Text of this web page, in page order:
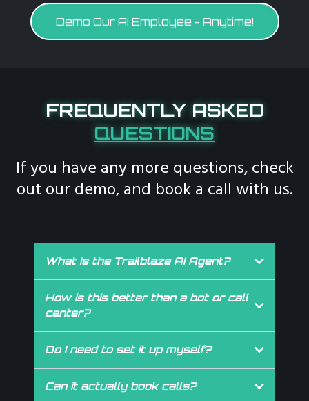
Demo Our AI Employee - Anytime!
FREQUENTLY ASKED
QUESTIONS
If you have any more questions, check
out our demo, and book a call with us.
What is the Trailblaze AI Agent?
trained to answer calls, book appointments, qualify leads, and
free up your team’s time.
How is this better than a bot or call
center?
Agent is custom trained to your voice, your workflow, and
Do I need to set it up myself?
setup, it’s fully handled by the Trailblaze team.
Can it actually book calls?